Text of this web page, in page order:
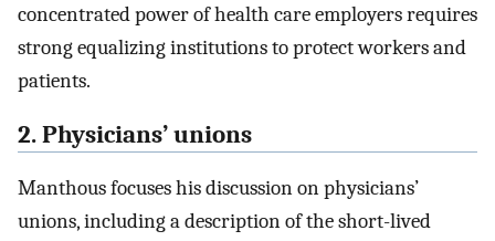
concentrated power of health care employers requires
strong equalizing institutions to protect workers and
patients.
2. Physicians’ unions
Manthous focuses his discussion on physicians’
unions, including a description of the short-lived